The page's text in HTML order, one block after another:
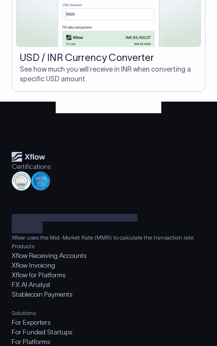
USD / INR Currency Converter
See how much you will receive in INR when converting a
specific USD amount
Certifications
Xflow uses the Mid-Market Rate (MMR) to calculate the transaction rate.
Products
Xflow Receiving Accounts
Xflow Invoicing
Xflow for Platforms
FX AI Analyst
Stablecoin Payments
Solutions
For Exporters
For Funded Startups
For Platforms